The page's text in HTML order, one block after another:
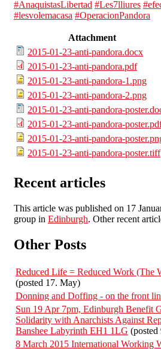
#‎AnaquistasLibertad #‎Les7lliures
#‎lesvolemacasa #‎OperacionPandora
Attachment
2015-01-23-anti-pandora.docx
2015-01-23-anti-pandora.pdf
2015-01-23-anti-pandora-1.png
2015-01-23-anti-pandora-2.png
2015-01-23-anti-pandora-
2015-01-23-anti-pandora-
2015-01-23-anti-pandora-
2015-01-23-anti-pandora-poster.tiff
Recent articles
This article was published on 17
group in Edinburgh. Other recent
Other Posts
Reduced Life = Reduced Work (The
(posted 17. May)
Donning and Doffing - on the front
Sun 19 Apr 7pm, Edinburgh Benefit
Solidarity with Anarchists Against
Banshee Labyrinth EH1 1LG
8 March 2015 International Working